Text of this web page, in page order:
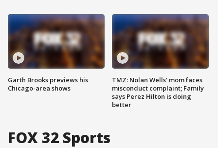
Garth Brooks previews his
Chicago-area shows
TMZ: Nolan Wells' mom faces
misconduct complaint; Family
says Perez Hilton is doing
better
FOX 32 Sports